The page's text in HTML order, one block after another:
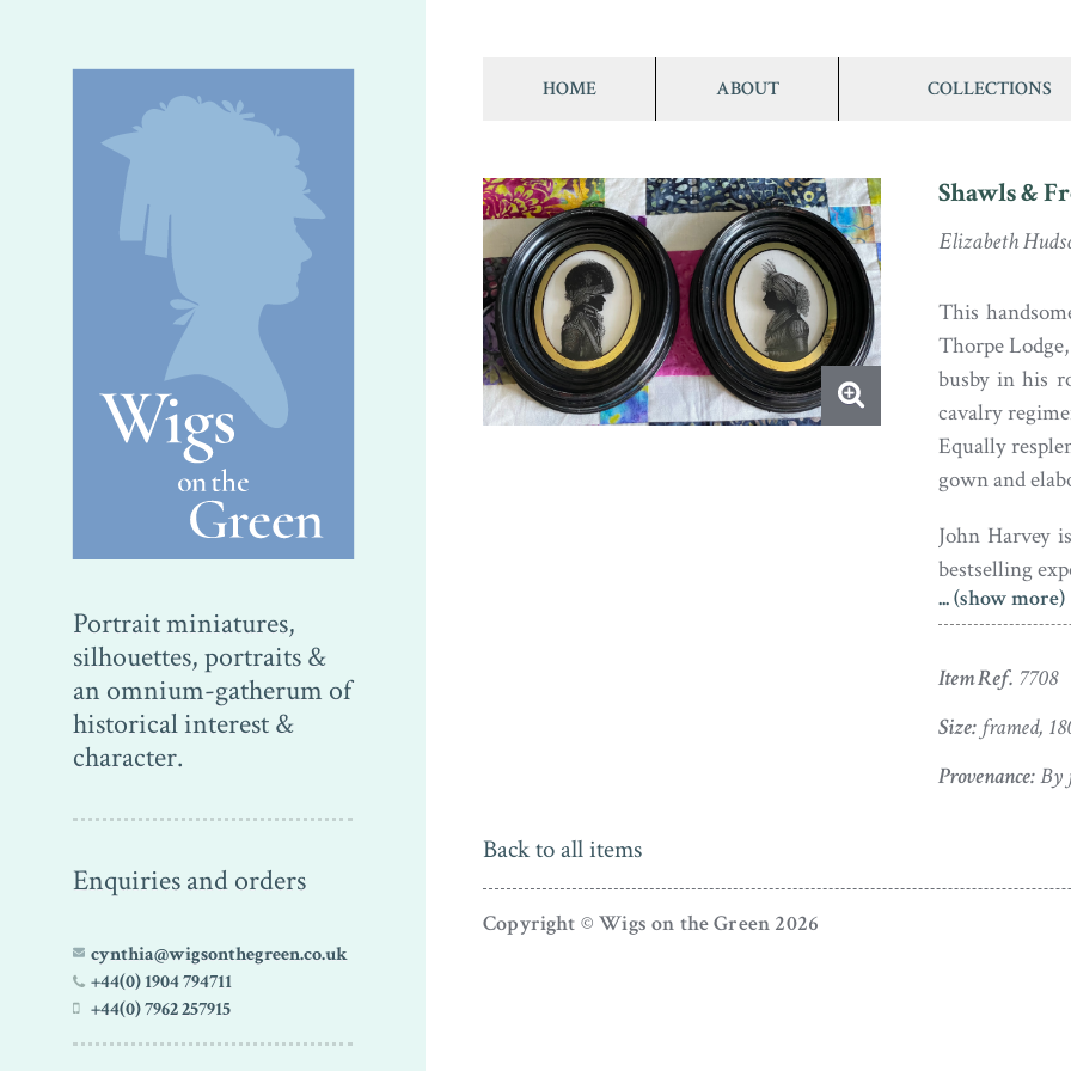
Portrait miniatures,
silhouettes, portraits &
an omnium-gatherum of
historical interest &
character.
Enquiries and orders
cynthia@wigsonthegreen.co.uk
+44(0) 1904 794711
+44(0) 7962 257915
HOME ABOUT COLLECTIONS
Shawls &
Elizabeth
This
Thorpe
busby in his
cavalry
Equally
gown and
John Harvey
bestselling
Victoria, and
fraction of the
Born in 1755,
Kerrison, and
and a partner
organised
... (show more)
Item Ref. 7708
Size:framed,
Provenance:By
Back to all items
Copyright © Wigs on the Green 2026